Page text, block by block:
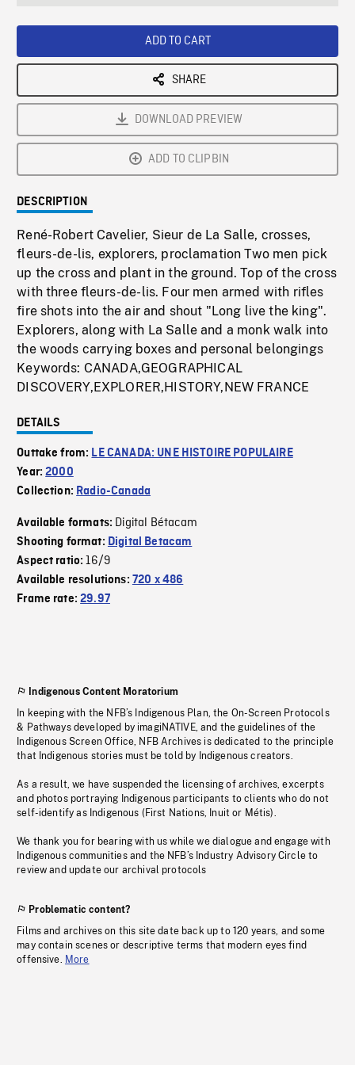
ADD TO CART
SHARE
DOWNLOAD PREVIEW
ADD TO CLIPBIN
DESCRIPTION
René-Robert Cavelier, Sieur de La Salle, crosses,
fleurs-de-lis, explorers, proclamation Two men pick
up the cross and plant in the ground. Top of the cross
with three fleurs-de-lis. Four men armed with rifles
fire shots into the air and shout "Long live the king".
Explorers, along with La Salle and a monk walk into
the woods carrying boxes and personal belongings
Keywords: CANADA,GEOGRAPHICAL
DISCOVERY,EXPLORER,HISTORY,NEW FRANCE
DETAILS
Outtake from: LE CANADA: UNE HISTOIRE POPULAIRE
Year:2000
Collection: Radio-Canada
Available formats: Digital Bétacam
Shooting format: Digital Betacam
Aspect ratio:16/9
Available resolutions: 720 x 486
Frame rate:29.97
Indigenous Content Moratorium
In keeping with the NFB’s Indigenous Plan, the On-Screen Protocols
& Pathways developed by imagiNATIVE, and the guidelines of the
Indigenous Screen Office, NFB Archives is dedicated to the principle
that Indigenous stories must be told by Indigenous creators.
As a result, we have suspended the licensing of archives, excerpts
and photos portraying Indigenous participants to clients who do not
self-identify as Indigenous (First Nations, Inuit or Métis).
We thank you for bearing with us while we dialogue and engage with
Indigenous communities and the NFB’s Industry Advisory Circle to
review and update our archival protocols
Problematic content?
Films and archives on this site date back up to 120 years, and some
may contain scenes or descriptive terms that modern eyes find
offensive. More